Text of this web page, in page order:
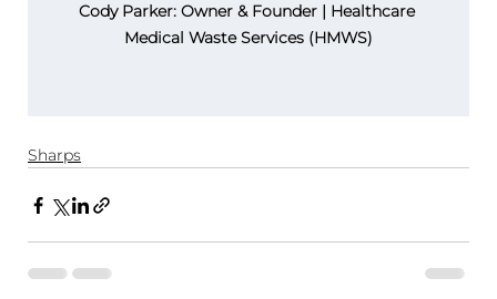
Cody Parker: Owner & Founder | Healthcare
Medical Waste Services (HMWS)
Sharps